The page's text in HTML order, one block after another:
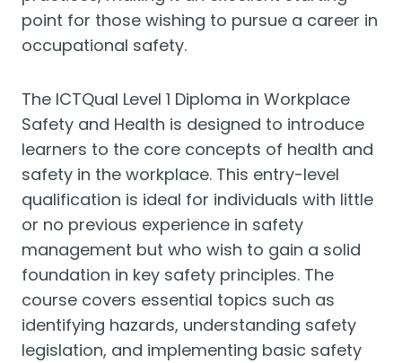
point for those wishing to pursue a career in
occupational safety.
The ICTQual Level 1 Diploma in Workplace
Safety and Health is designed to introduce
learners to the core concepts of health and
safety in the workplace. This entry-level
qualification is ideal for individuals with little
or no previous experience in safety
management but who wish to gain a solid
foundation in key safety principles. The
course covers essential topics such as
identifying hazards, understanding safety
legislation, and implementing basic safety